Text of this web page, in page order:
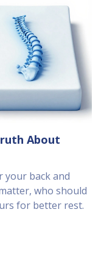
About
your back and
who should
for better rest.